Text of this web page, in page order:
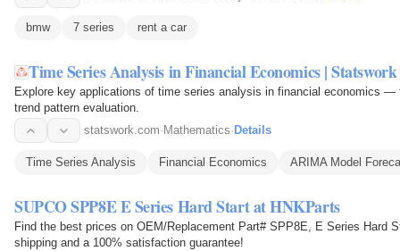
bmw 7 series rent a car
Time Series Analysis in Financial Economics | Statswork
Explore key applications of time series analysis in financial economics
trend pattern evaluation.
statswork.com· Mathematics· Details
Time Series Analysis Financial Economics ARIMA Model
SUPCO SPP8E E Series Hard Start at HNKParts
Find the best prices on OEM/Replacement Part# SPP8E, E Series Hard
shipping and a 100% satisfaction guarantee!